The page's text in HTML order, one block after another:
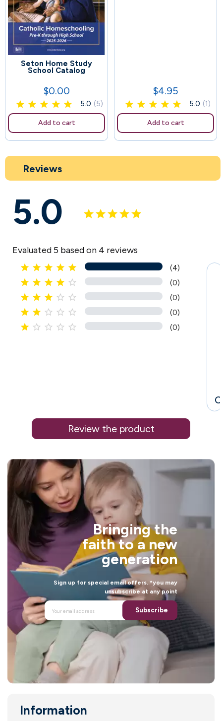
Seton Home Study
School Catalog
Price
$0.00
5.0 (5)
Add to cart
Price
$4.95
5.0 (1)
Add to cart
Reviews
5.0
Evaluated 5 based on 4 reviews
     (4)
     (0)
     (0)
     (0)
     (0)
Review the product
Bringing the
faith to a new
generation
Sign up for special email offers. *you may
unsubscribe at any point
Subscribe
Information